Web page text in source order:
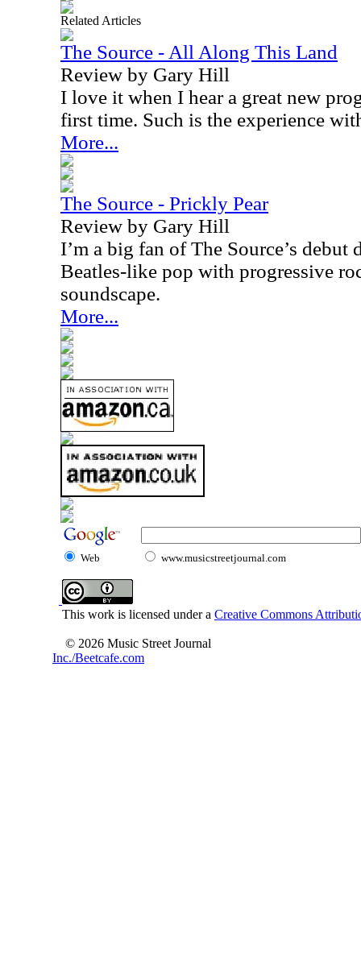
Related Articles
The Source - All Along This Land
Review by Gary Hill
I love it when I hear a great new
first time. Such is the experience
More...
The Source - Prickly Pear
Review by Gary Hill
I’m a big fan of The Source’s
Beatles-like pop with progressive
soundscape.
More...
Web www.musicstreetjournal.com
This work is licensed under a Creative Commons
© 2026 Music Street Journal
Inc./Beetcafe.com